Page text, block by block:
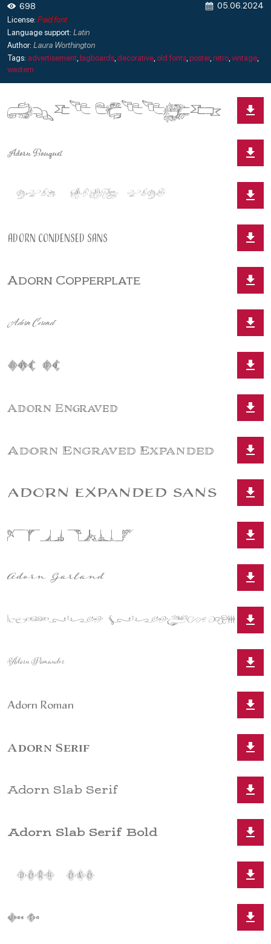
698 05.06.2024
License: Paid font
Language support: Latin
Author: Laura Worthington
Tags: advertisement, bigboards, decorative, old fonts,poster,retro,vintage,
western